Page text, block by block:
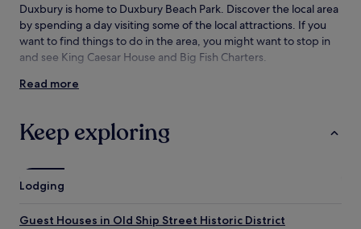
Duxbury is home to Duxbury Beach Park. Discover the local area
by spending a day visiting some of the local attractions. If you
want to find things to do in the area, you might want to stop in
and see King Caesar House and Big Fish Charters.
Things to see and do near Duxbury Beach
What to see near Duxbury Beach Park
King Caesar House
Plymouth Harbor
Waterfront Visitor Information Center
National Monument to the Forefathers
Read more
Keep exploring
Lodging
Guest Houses in Old Ship Street Historic District